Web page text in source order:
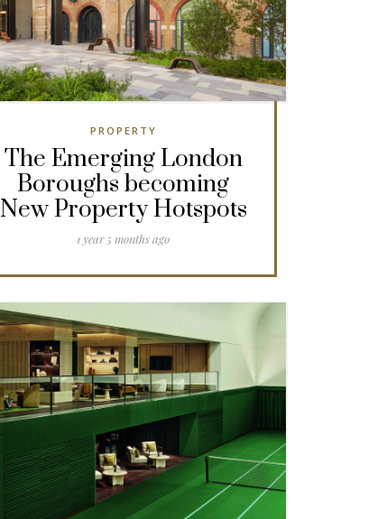
PROPERTY
The Emerging London
Boroughs becoming
New Property Hotspots
1 year 5 months ago